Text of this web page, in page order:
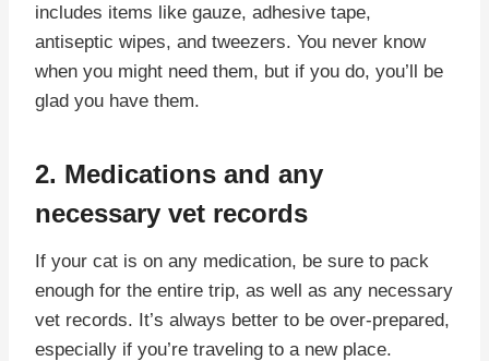
includes items like gauze, adhesive tape,
antiseptic wipes, and tweezers. You never know
when you might need them, but if you do, you’ll be
glad you have them.
2. Medications and any
necessary vet records
If your cat is on any medication, be sure to pack
enough for the entire trip, as well as any necessary
vet records. It’s always better to be over-prepared,
especially if you’re traveling to a new place.